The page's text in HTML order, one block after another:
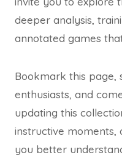
deeper analysis,
annotated games
Bookmark this page,
enthusiasts, and
updating this
instructive moments,
you better